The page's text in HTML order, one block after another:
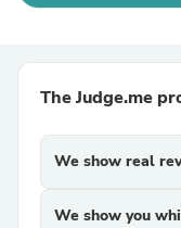
The Judge.me
We show real
We show you